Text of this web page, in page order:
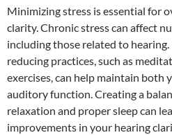
Minimizing stress is essential for
clarity. Chronic stress can affect
including those related to
reducing practices, such as
exercises, can help maintain both
auditory function. Creating a
relaxation and proper sleep can
improvements in your hearing